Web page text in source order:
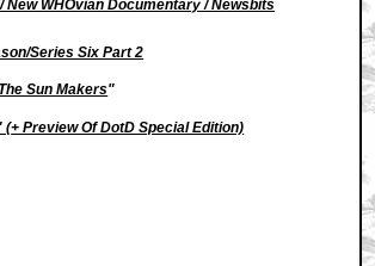
New WHOvian Documentary / Newsbits
Series Six Part 2
Sun Makers"
(+ Preview Of DotD Special Edition)